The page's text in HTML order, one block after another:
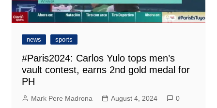
news sports
#Paris2024: Carlos Yulo tops men’s
vault contest, earns 2nd gold medal for
PH
Mark Pere Madrona August 4, 2024 0